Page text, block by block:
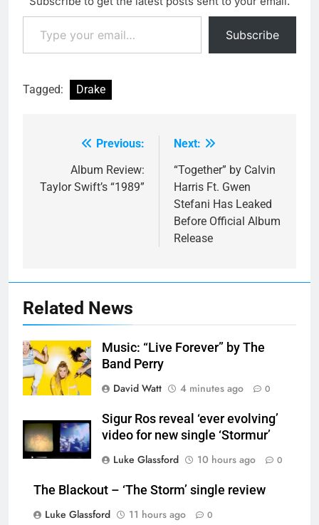
Type your email…
Subscribe
Tagged: Drake
navigation
Previous:
Album Review:
Taylor Swift’s “1989”
Next:
“Together” by Calvin
Harris Ft. Gwen
Stefani Has Leaked
Before Official Album
Release
Related News
Music: “Live Forever” by The
Band Perry
David Watt
4 minutes ago 0
Sigur Ros reveal ‘ever evolving’
video for new single ‘Stormur’
Luke Glassford
10 hours ago 0
The Blackout – ‘The Storm’ single review
Luke Glassford
11 hours ago 0